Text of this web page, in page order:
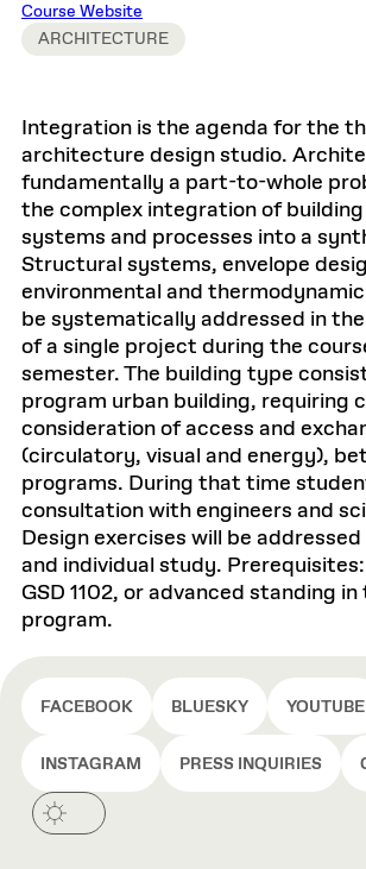
Course Website
ARCHITECTURE
Integration is the agenda for the
architecture design studio.
fundamentally a part-to-whole
the complex integration of
systems and processes into a
Structural systems, envelope
environmental and
be systematically addressed in
of a single project during the
semester. The building type
program urban building, requiring
consideration of access and
(circulatory, visual and energy),
programs. During that time
consultation with engineers and
Design exercises will be
and individual study. Prerequisites:
GSD 1102, or advanced standing
program.
FACEBOOK BLUESKY YOUTUBE
INSTAGRAM PRESS INQUIRIES